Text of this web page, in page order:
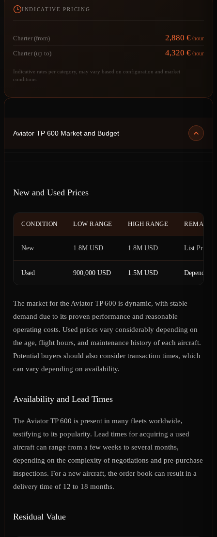
INDICATIVE PRICING
Charter (from) 2,880 €/hour
Charter (up to) 4,320 €/hour
Indicative rates per category, may vary based on configuration and market
conditions.
Aviator TP 600 Market and Budget
New and Used Prices
CONDITION LOW RANGE HIGH RANGE REMARK
New 1.8M USD 1.8M USD List Price
Used 900,000 USD 1.5M USD Depending
The market for the Aviator TP 600 is dynamic, with stable
demand due to its proven performance and reasonable
operating costs. Used prices vary considerably depending on
the age, flight hours, and maintenance history of each aircraft.
Potential buyers should also consider transaction times, which
can vary depending on availability.
Availability and Lead Times
The Aviator TP 600 is present in many fleets worldwide,
testifying to its popularity. Lead times for acquiring a used
aircraft can range from a few weeks to several months,
depending on the complexity of negotiations and pre-purchase
inspections. For a new aircraft, the order book can result in a
delivery time of 12 to 18 months.
Residual Value